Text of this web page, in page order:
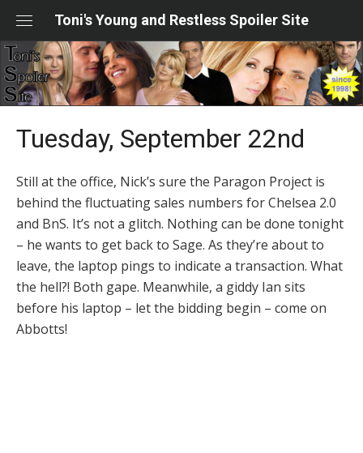
content
Toni's Young and Restless Spoiler Site
Tuesday, September 22nd
Still at the office, Nick’s sure the Paragon Project is
behind the fluctuating sales numbers for Chelsea 2.0
and BnS. It’s not a glitch. Nothing can be done tonight
– he wants to get back to Sage. As they’re about to
leave, the laptop pings to indicate a transaction. What
the hell?! Both gape. Meanwhile, a giddy Ian sits
before his laptop – let the bidding begin – come on
Abbotts!